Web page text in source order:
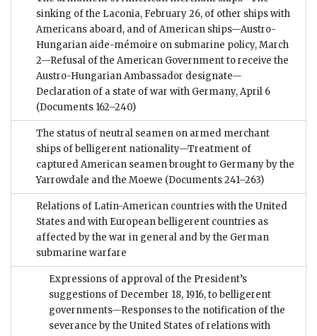
sinking of the Laconia, February 26, of other ships with
Americans aboard, and of American ships—Austro-
Hungarian aide-mémoire on submarine policy, March
2—Refusal of the American Government to receive the
Austro-Hungarian Ambassador designate—
Declaration of a state of war with Germany, April 6
(Documents 162–240)
The status of neutral seamen on armed merchant
ships of belligerent nationality—Treatment of
captured American seamen brought to Germany by the
Yarrowdale and the Moewe (Documents 241–263)
Relations of Latin-American countries with the United
States and with European belligerent countries as
affected by the war in general and by the German
submarine warfare
Expressions of approval of the President’s
suggestions of December 18, 1916, to belligerent
governments—Responses to the notification of the
severance by the United States of relations with